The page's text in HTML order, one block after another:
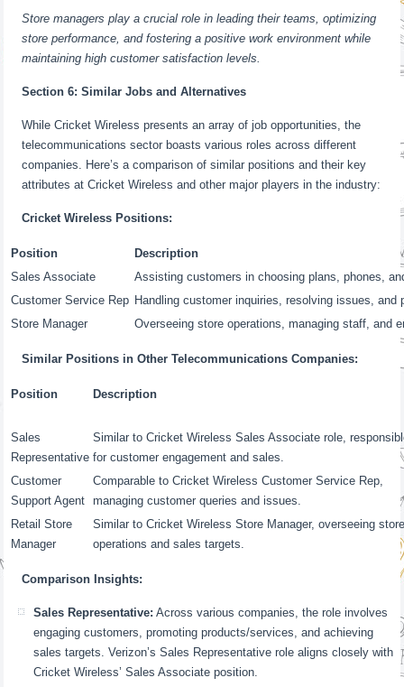
Store managers play a crucial role in leading their teams, optimizing
store performance, and fostering a positive work environment while
maintaining high customer satisfaction levels.
Section 6: Similar Jobs and Alternatives
While Cricket Wireless presents an array of job opportunities, the
telecommunications sector boasts various roles across different
companies. Here’s a comparison of similar positions and their key
attributes at Cricket Wireless and other major players in the industry:
Cricket Wireless Positions:
Position
Description
Sales Associate
Assisting customers in choosing plans, phones,
Customer Service Rep Handling customer inquiries, resolving issues, and
Store Manager
Overseeing store operations, managing staff, and
Similar Positions in Other Telecommunications Companies:
Position Description
Sales
Representative
Similar to Cricket Wireless Sales Associate role,
for customer engagement and sales.
Customer
Support Agent
Comparable to Cricket Wireless Customer Service Rep,
managing customer queries and issues.
Retail Store
Manager
Similar to Cricket Wireless Store Manager, overseeing
operations and sales targets.
Comparison Insights:
Sales Representative: Across various companies, the role involves
engaging customers, promoting products/services, and achieving
sales targets. Verizon’s Sales Representative role aligns closely with
Cricket Wireless’ Sales Associate position.